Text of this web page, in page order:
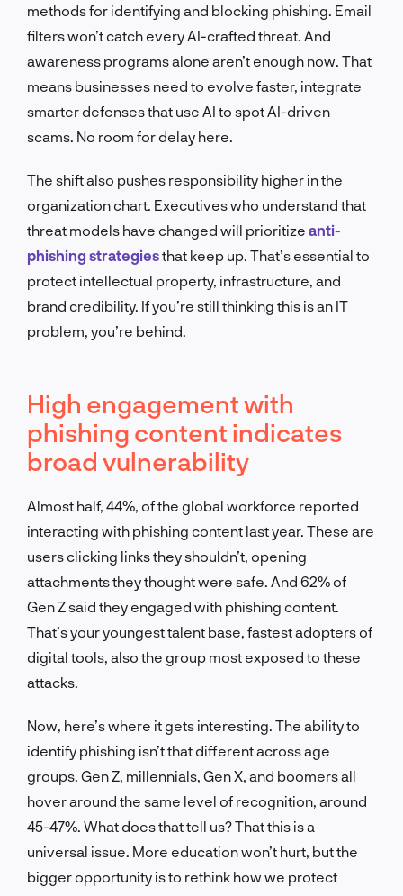
methods for identifying and blocking phishing. Email
filters won’t catch every AI-crafted threat. And
awareness programs alone aren’t enough now. That
means businesses need to evolve faster, integrate
smarter defenses that use AI to spot AI-driven
scams. No room for delay here.
The shift also pushes responsibility higher in the
organization chart. Executives who understand that
threat models have changed will prioritize anti-
phishing strategiesthat keep up. That’s essential to
protect intellectual property, infrastructure, and
brand credibility. If you’re still thinking this is an IT
problem, you’re behind.
High engagement with
phishing content indicates
broad vulnerability
Almost half, 44%, of the global workforce reported
interacting with phishing content last year. These are
users clicking links they shouldn’t, opening
attachments they thought were safe. And 62% of
Gen Z said they engaged with phishing content.
That’s your youngest talent base, fastest adopters of
digital tools, also the group most exposed to these
attacks.
Now, here’s where it gets interesting. The ability to
identify phishing isn’t that different across age
groups. Gen Z, millennials, Gen X, and boomers all
hover around the same level of recognition, around
45-47%. What does that tell us? That this is a
universal issue. More education won’t hurt, but the
bigger opportunity is to rethink how we protect